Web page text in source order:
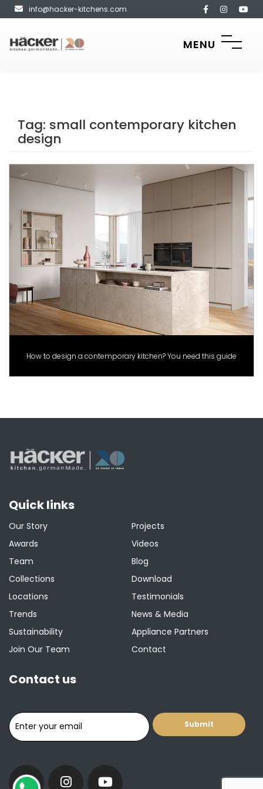
info@hacker-kitchens.com
MENU
Tag: small contemporary kitchen
design
How to design a contemporary kitchen? You need this guide
Quick links
Our Story
Awards
Team
Collections
Locations
Trends
Sustainability
Join Our Team
Projects
Videos
Blog
Download
Testimonials
News & Media
Appliance Partners
Contact
Contact us